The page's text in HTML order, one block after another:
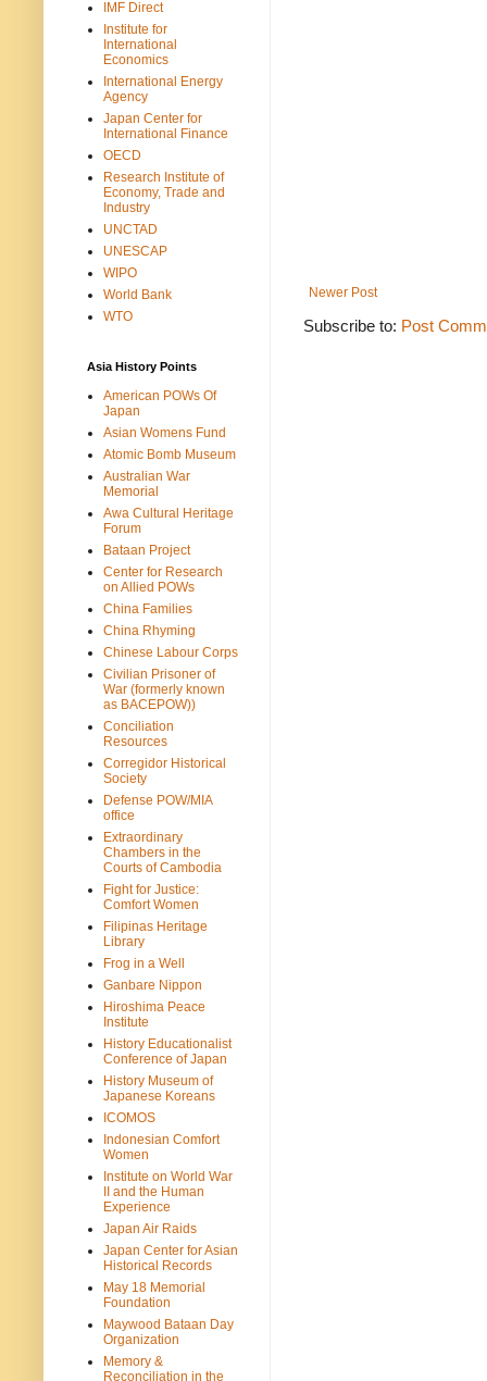
Newer Post
Subscribe to: Post
IMF Direct
Institute for
International
Economics
International Energy
Agency
Japan Center for
International Finance
OECD
Research Institute of
Economy, Trade and
Industry
UNCTAD
UNESCAP
WIPO
World Bank
WTO
Asia History Points
American POWs Of
Japan
Asian Womens Fund
Atomic Bomb Museum
Australian War
Memorial
Awa Cultural Heritage
Forum
Bataan Project
Center for Research
on Allied POWs
China Families
China Rhyming
Chinese Labour Corps
Civilian Prisoner of
War (formerly known
as BACEPOW))
Conciliation
Resources
Corregidor Historical
Society
Defense POW/MIA
office
Extraordinary
Chambers in the
Courts of Cambodia
Fight for Justice:
Comfort Women
Filipinas Heritage
Library
Frog in a Well
Ganbare Nippon
Hiroshima Peace
Institute
History Educationalist
Conference of Japan
History Museum of
Japanese Koreans
ICOMOS
Indonesian Comfort
Women
Institute on World War
II and the Human
Experience
Japan Air Raids
Japan Center for Asian
Historical Records
May 18 Memorial
Foundation
Maywood Bataan Day
Organization
Memory &
Reconciliation in the